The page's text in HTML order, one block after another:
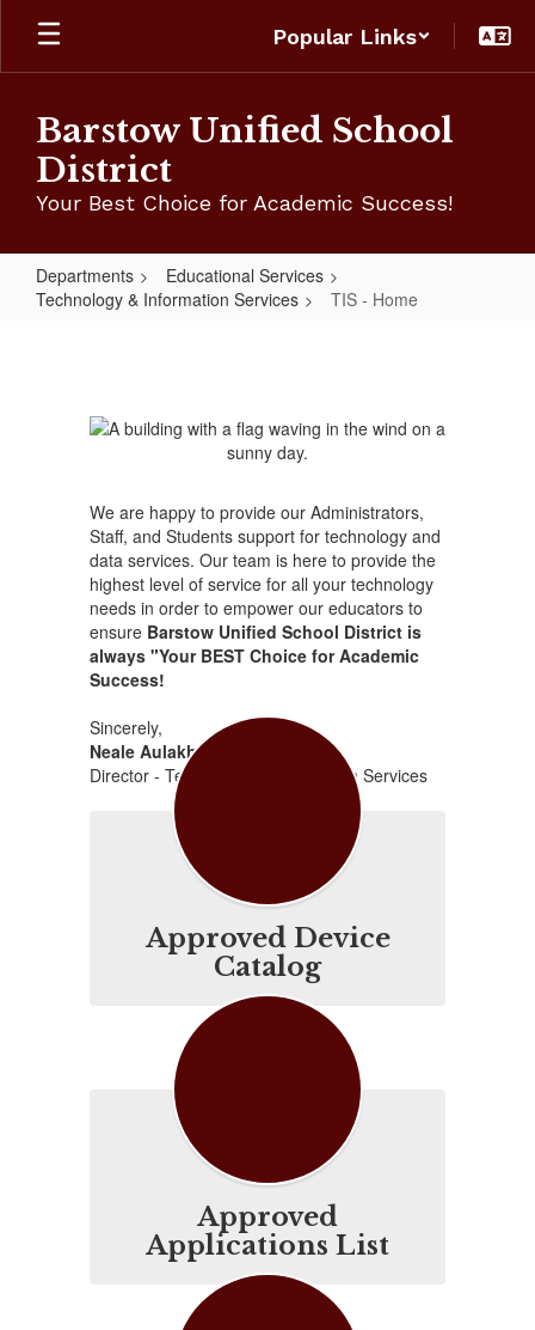
Skip
main
Popular Links
Barstow Unified School
District
Your Best Choice for Academic Success!
Departments
Educational Services
Technology & Information Services
TIS - Home
Home
We are happy to provide our Administrators,
Staff, and Students support for technology and
data services. Our team is here to provide the
highest level of service for all your technology
needs in order to empower our educators to
ensure Barstow Unified School District is
always "Your BEST Choice for Academic
Success!
Sincerely,
Neale Aulakh
Director - Technology & Information Services
Approved Device
Catalog
Approved
Applications List